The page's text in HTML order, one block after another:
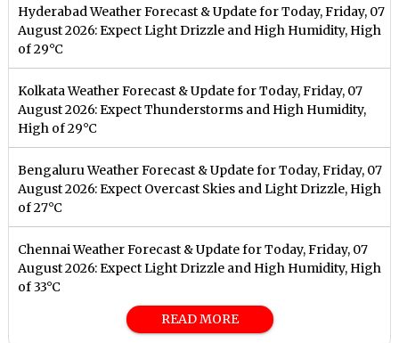
Hyderabad Weather Forecast & Update for Today, Friday, 07
August 2026: Expect Light Drizzle and High Humidity, High
of 29°C
Kolkata Weather Forecast & Update for Today, Friday, 07
August 2026: Expect Thunderstorms and High Humidity,
High of 29°C
Bengaluru Weather Forecast & Update for Today, Friday, 07
August 2026: Expect Overcast Skies and Light Drizzle, High
of 27°C
Chennai Weather Forecast & Update for Today, Friday, 07
August 2026: Expect Light Drizzle and High Humidity, High
of 33°C
READ MORE